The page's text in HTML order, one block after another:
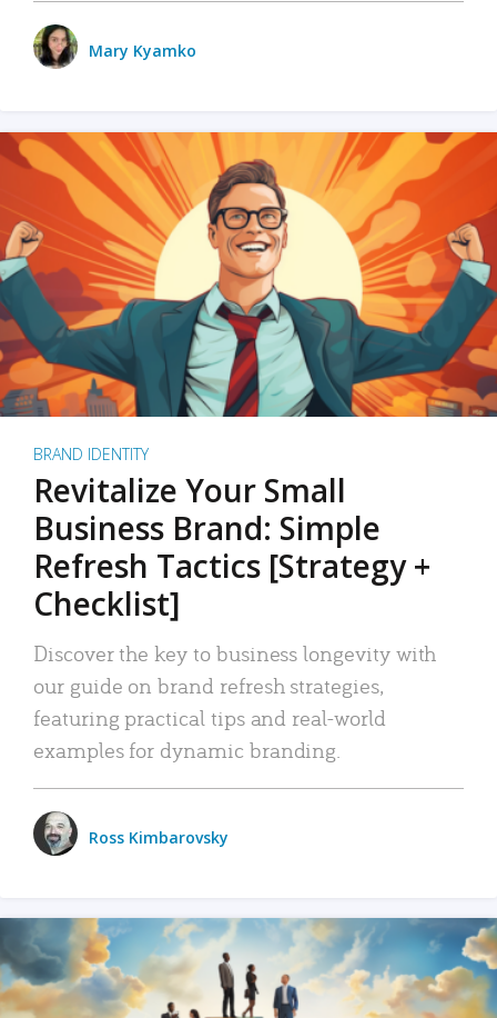
Mary Kyamko
BRAND IDENTITY
Revitalize Your Small
Business Brand: Simple
Refresh Tactics [Strategy +
Checklist]
Discover the key to business longevity with
our guide on brand refresh strategies,
featuring practical tips and real-world
examples for dynamic branding.
Ross Kimbarovsky